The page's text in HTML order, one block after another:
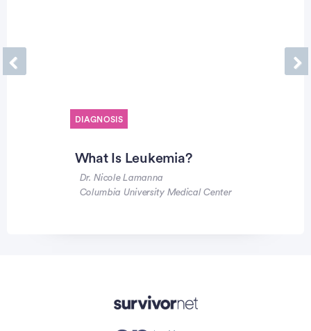
DIAGNOSIS
What Is Leukemia?
Dr. Nicole Lamanna
Columbia University Medical Center